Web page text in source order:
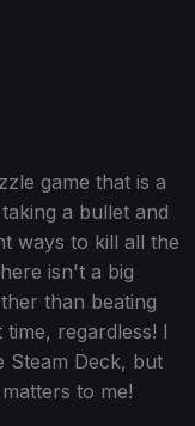
game that is a
a bullet and
ways to kill all the
isn't a big
than beating
regardless! I
Steam Deck, but
to me!